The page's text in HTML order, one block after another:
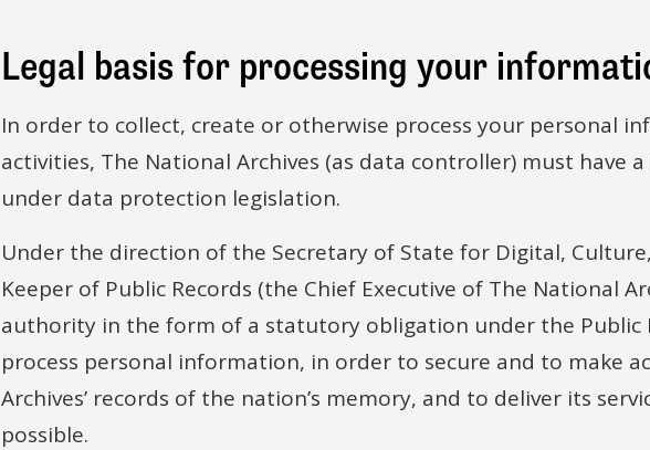
Legal basis for processing your
In order to collect, create or otherwise process your personal
activities, The National Archives (as data controller) must have
under data protection legislation.
Under the direction of the Secretary of State for Digital,
Keeper of Public Records (the Chief Executive of The National
authority in the form of a statutory obligation under the Public
process personal information, in order to secure and to make
Archives’ records of the nation’s memory, and to deliver its
possible.